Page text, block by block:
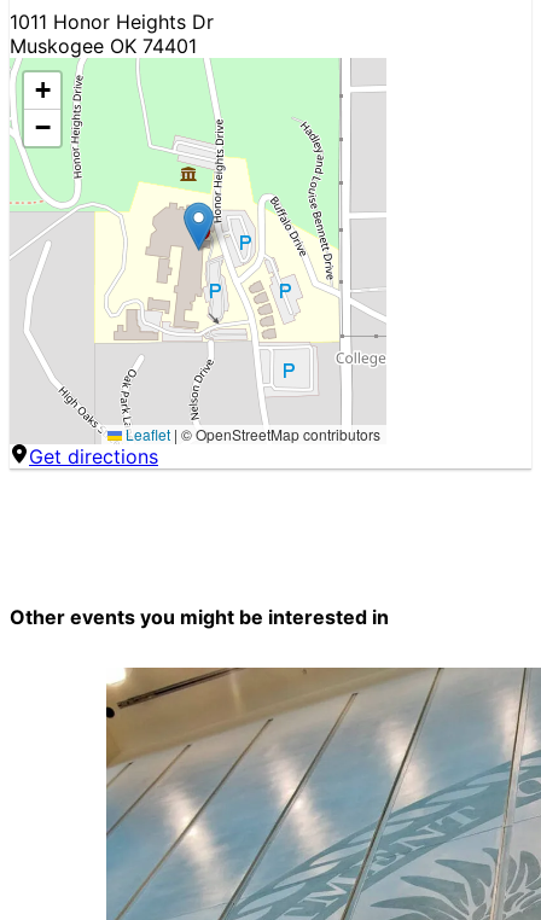
1011 Honor Heights Dr
Muskogee OK 74401
+
−
Leaflet | © OpenStreetMap contributors
Get directions
Other events you might be interested in